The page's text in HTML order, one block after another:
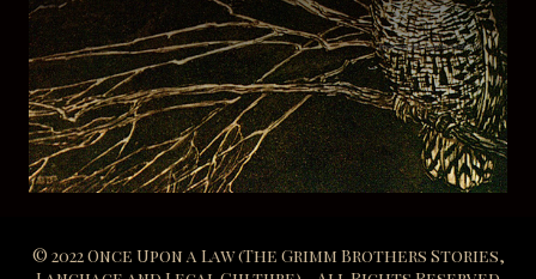
© 2022 Once Upon a Law (The Grimm Brothers Stories,